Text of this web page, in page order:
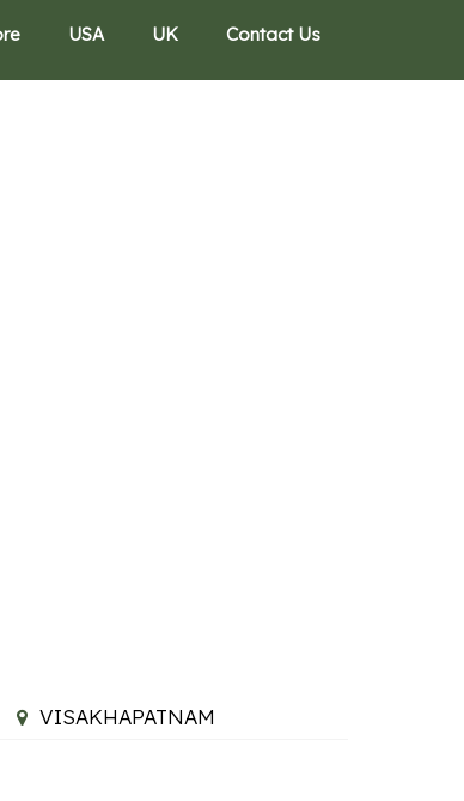
USA UK Contact Us
VISAKHAPATNAM